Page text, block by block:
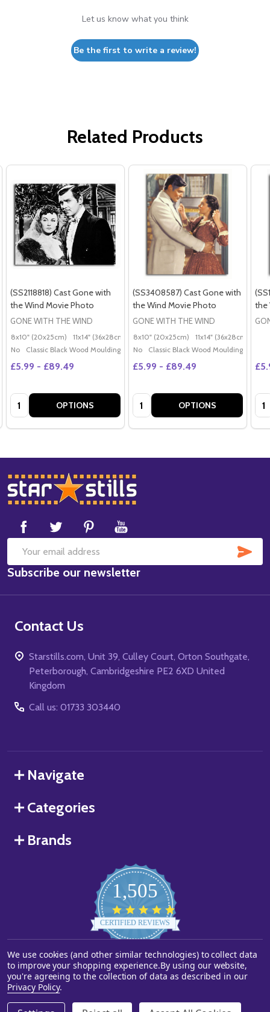
Let us know what you think
Be the first to write a review!
Related Products
(SS2118818) Cast Gone with
the Wind Movie Photo
GONE WITH THE WIND
8x10" (20x25cm) 11x14" (36x28cm) 20x16" (50x40cm) Poster (60x50cm)
No
Classic Black Wood Moulding
£5.99 - £89.49
Quantity: OPTIONS
(SS3408587) Cast Gone with
the Wind Movie Photo
GONE WITH THE WIND
8x10" (20x25cm) 11x14" (36x28cm)
No
Classic Black Wood Moulding
£5.99 - £89.49
Quantity: OPTIONS
the
Footer
Start
Email
Address
Subscribe our newsletter
Contact Us
Starstills.com, Unit 39, Culley Court, Orton Southgate,
Peterborough, Cambridgeshire PE2 6XD United
Kingdom
Call us: 01733 303440
Navigate
Categories
Brands
1,505
star
rating
CERTIFIED REVIEWS
Powered by YOTPO
©2026Starstills.com.
We use cookies (and other similar technologies) to collect data
to improve your shopping experience.By using our website,
you're agreeing to the collection of data as described in our
Privacy Policy.